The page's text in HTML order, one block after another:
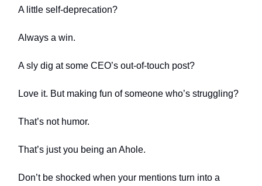
A little self-deprecation?
Always a win.
A sly dig at some CEO’s out-of-touch post?
Love it. But making fun of someone who’s struggling?
That’s not humor.
That’s just you being an Ahole.
Don’t be shocked when your mentions turn into a